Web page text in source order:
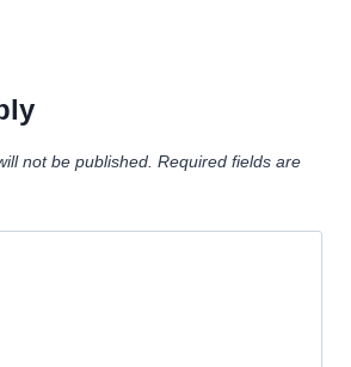
not be published. Required fields are